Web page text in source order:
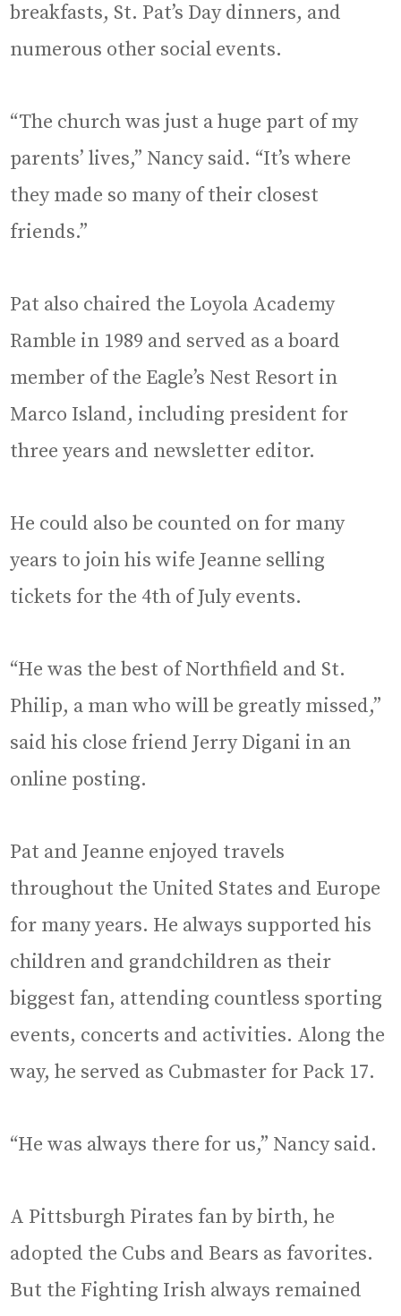
breakfasts, St. Pat’s Day dinners, and
numerous other social events.
“The church was just a huge part of my
parents’ lives,” Nancy said. “It’s where
they made so many of their closest
friends.”
Pat also chaired the Loyola Academy
Ramble in 1989 and served as a board
member of the Eagle’s Nest Resort in
Marco Island, including president for
three years and newsletter editor.
He could also be counted on for many
years to join his wife Jeanne selling
tickets for the 4th of July events.
“He was the best of Northfield and St.
Philip, a man who will be greatly missed,”
said his close friend Jerry Digani in an
online posting.
Pat and Jeanne enjoyed travels
throughout the United States and Europe
for many years. He always supported his
children and grandchildren as their
biggest fan, attending countless sporting
events, concerts and activities. Along the
way, he served as Cubmaster for Pack 17.
“He was always there for us,” Nancy said.
A Pittsburgh Pirates fan by birth, he
adopted the Cubs and Bears as favorites.
But the Fighting Irish always remained